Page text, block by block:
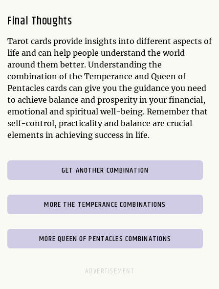
Final Thoughts
Tarot cards provide insights into different aspects of
life and can help people understand the world
around them better. Understanding the
combination of the Temperance and Queen of
Pentacles cards can give you the guidance you need
to achieve balance and prosperity in your financial,
emotional and spiritual well-being. Remember that
self-control, practicality and balance are crucial
elements in achieving success in life.
GET ANOTHER COMBINATION
MORE THE TEMPERANCE COMBINATIONS
MORE QUEEN OF PENTACLES COMBINATIONS